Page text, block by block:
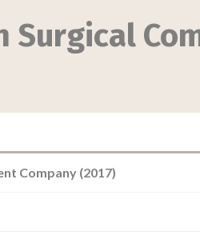
Surgical
Company (2017)